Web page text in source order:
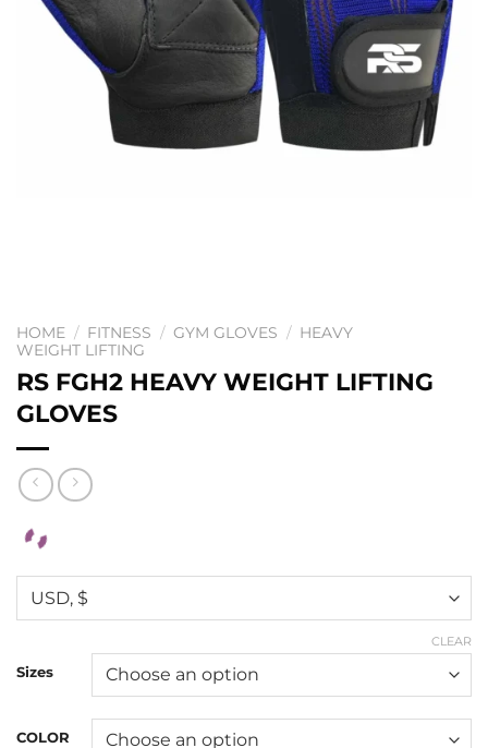
HOME / FITNESS / GYM GLOVES / HEAVY
WEIGHT LIFTING
RS FGH2 HEAVY WEIGHT LIFTING
GLOVES
Sizes
COLOR
CLEAR